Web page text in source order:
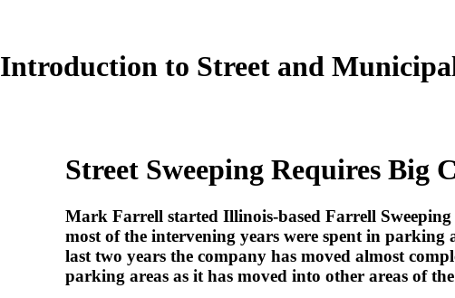
Introduction to Street and
Street Sweeping Requires Big
Mark Farrell started Illinois-based Farrell
most of the intervening years were spent in parking
last two years the company has moved almost
parking areas as it has moved into other areas of the